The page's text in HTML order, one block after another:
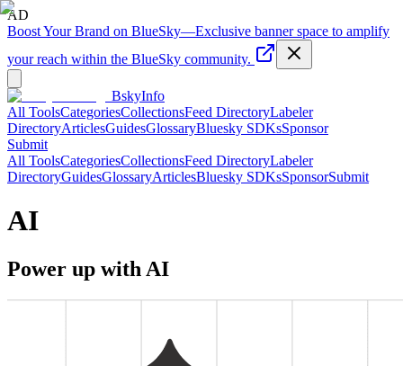
AD
Boost Your Brand on BlueSky—Exclusive banner space to amplify
your reach within the BlueSky community.
BskyInfo
All ToolsCategoriesCollectionsFeed DirectoryLabeler
DirectoryArticlesGuidesGlossaryBluesky SDKsSponsor
Submit
All ToolsCategoriesCollectionsFeed DirectoryLabeler
DirectoryGuidesGlossaryArticlesBluesky SDKsSponsorSubmit
AI
Power up with AI